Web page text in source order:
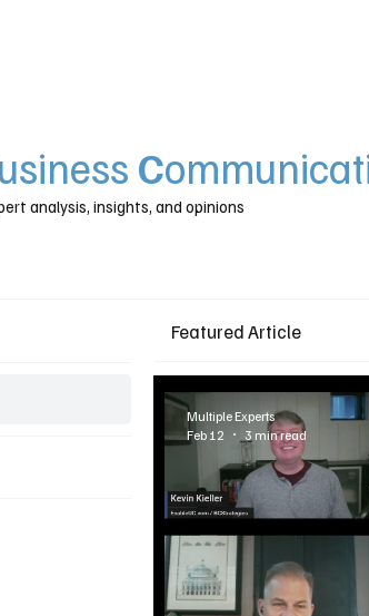
usiness C
analysis, insights, and opinions
Featured Article
Multiple Experts
Feb 12
3 min read